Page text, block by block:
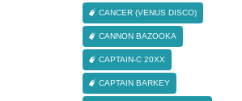
CANCER (VENUS DISCO)
CANNON BAZOOKA
CAPTAIN-C 20XX
CAPTAIN BARKEY